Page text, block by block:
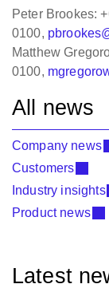
Peter Brookes:
0100,
Matthew
0100,
All news
Company news
Customers
Industry insights
Product news
Latest